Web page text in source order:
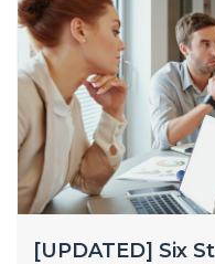
[UPDATED] Six